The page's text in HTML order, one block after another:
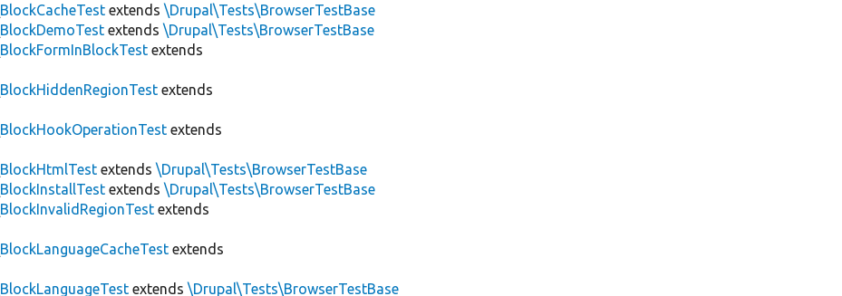
BlockCacheTest extends\Drupal\Tests\BrowserTestBase
BlockDemoTest extends\Drupal\Tests\BrowserTestBase
BlockFormInBlockTest extends
BlockHiddenRegionTest extends
BlockHookOperationTest extends
BlockHtmlTest extends\Drupal\Tests\BrowserTestBase
BlockInstallTest extends\Drupal\Tests\BrowserTestBase
BlockInvalidRegionTest extends
BlockLanguageCacheTest extends
BlockLanguageTest extends\Drupal\Tests\BrowserTestBase